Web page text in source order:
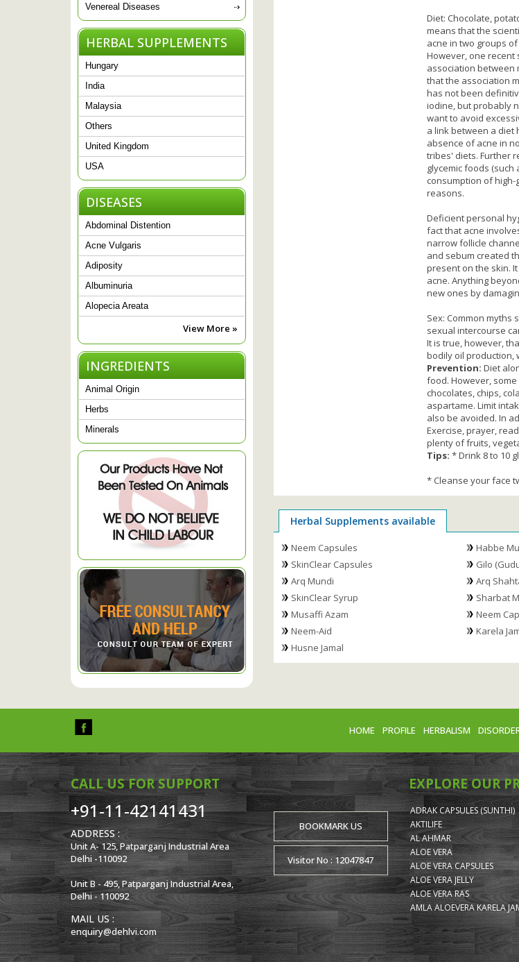
Venereal Diseases
HERBAL SUPPLEMENTS
Hungary
India
Malaysia
Others
United Kingdom
USA
DISEASES
Abdominal Distention
Acne Vulgaris
Adiposity
Albuminuria
Alopecia Areata
View More »
INGREDIENTS
Animal Origin
Herbs
Minerals
Diet: Chocolate,
means that the
acne in two groups
However, one recent
association between
that the association
has not been
iodine, but probably
want to avoid
a link between a diet
absence of acne in
tribes' diets. Further
glycemic foods
consumption of
reasons.
Deficient personal
fact that acne
narrow follicle
and sebum created
present on the skin.
acne. Anything
new ones by
Sex: Common
sexual intercourse
It is true, however,
bodily oil production,
Prevention: Diet
food. However,
chocolates, chips,
aspartame. Limit
also be avoided. In
Exercise, prayer,
plenty of fruits,
Tips: * Drink 8 to 10
* Cleanse your face
Herbal Supplements available
Neem Capsules Habbe
SkinClear Capsules
Gilo
Arq Mundi
Arq
SkinClear Syrup
Sharbat
Musaffi Azam
Neem
Neem-Aid
Karela
Husne Jamal
HOME PROFILE HERBALISM
CALL US FOR SUPPORT
+91-11-42141431
ADDRESS :
Unit A- 125, Patparganj Industrial Area
Delhi -110092
Unit B - 495, Patparganj Industrial Area,
Delhi - 110092
MAIL US :
enquiry@dehlvi.com
BOOKMARK US
Visitor No : 12047847
EXPLORE OUR
ADRAK CAPSULES (SUNTHI)
AKTILIFE
AL AHMAR
ALOE VERA
ALOE VERA CAPSULES
ALOE VERA JELLY
ALOE VERA RAS
AMLA ALOEVERA KARELA